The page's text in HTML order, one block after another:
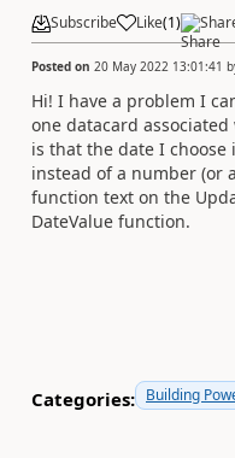
Subscribe Like(1)
Posted on 20 May 2022 13:01:41
Hi! I have a problem I
one datacard
is that the date I choose
instead of a number (or
function text on the
DateValue function.
Categories: Building